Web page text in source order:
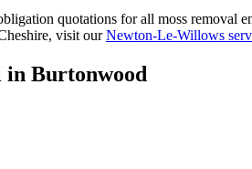
quotations for all moss
visit ourNewton-Le-Willows
in Burtonwood